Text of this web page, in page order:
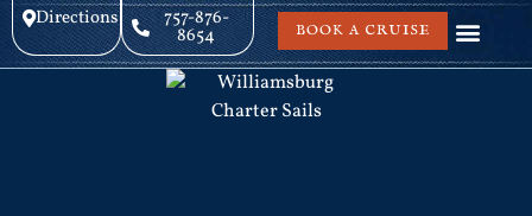
Directions 757-876-
8654 BOOK A CRUISE